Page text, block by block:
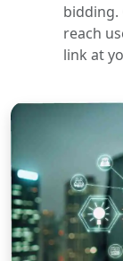
bidding.
reach
link at